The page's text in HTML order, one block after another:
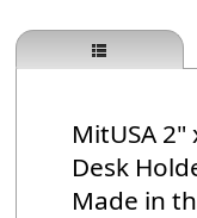
MitUSA
Desk
Made in